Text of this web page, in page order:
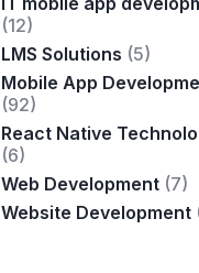
(12)
LMS Solutions (5)
Mobile App
(92)
React Native
(6)
Web Development(7)
Website Development